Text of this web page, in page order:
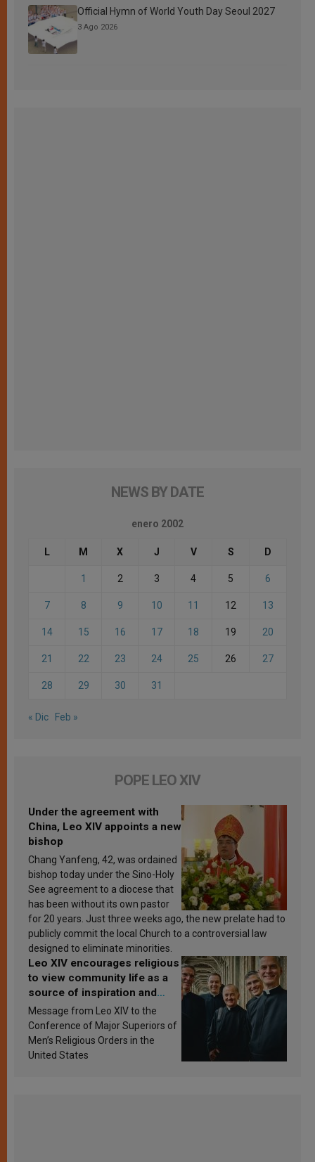
Official Hymn of World Youth Day Seoul 2027
3 Ago 2026
NEWS BY DATE
enero 2002
L M X J V S D
1 2 3 4 5 6
7 8 9 10 11 12 13
14 15 16 17 18 19 20
21 22 23 24 25 26 27
28 29 30 31
« Dic Feb »
POPE LEO XIV
Under the agreement with
China, Leo XIV appoints a new
bishop
Chang Yanfeng, 42, was ordained
bishop today under the Sino-Holy
See agreement to a diocese that
has been without its own pastor
for 20 years. Just three weeks ago, the new prelate had to
publicly commit the local Church to a controversial law
designed to eliminate minorities.
Leo XIV encourages religious
to view community life as a
source of inspiration and
sanctification
Message from Leo XIV to the
Conference of Major Superiors of
Men’s Religious Orders in the
United States